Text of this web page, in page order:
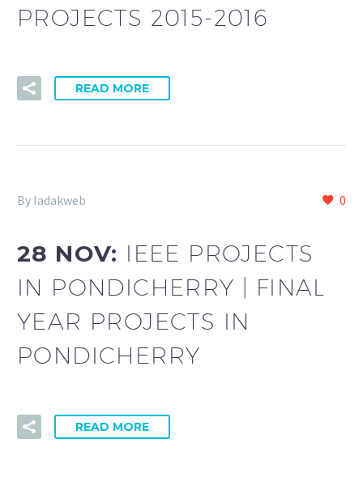
PROJECTS 2015-2016
READ MORE
0
By ladakweb
28 NOV: IEEE PROJECTS
IN PONDICHERRY | FINAL
YEAR PROJECTS IN
PONDICHERRY
READ MORE